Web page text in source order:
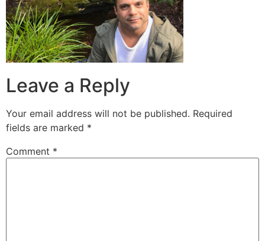
Leave a Reply
Your email address will not be published. Required
fields are marked *
Comment *